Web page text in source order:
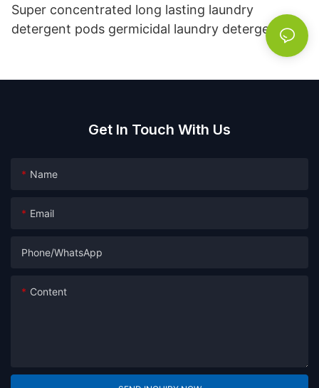
Super concentrated long lasting laundry
detergent pods germicidal laundry detergent
Get In Touch With Us
Name
Email
Phone/whatsApp
Content